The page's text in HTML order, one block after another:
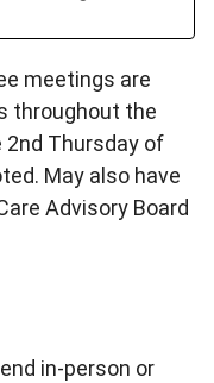
meetings are
throughout the
2nd Thursday of
May also have
Advisory Board
in-person or